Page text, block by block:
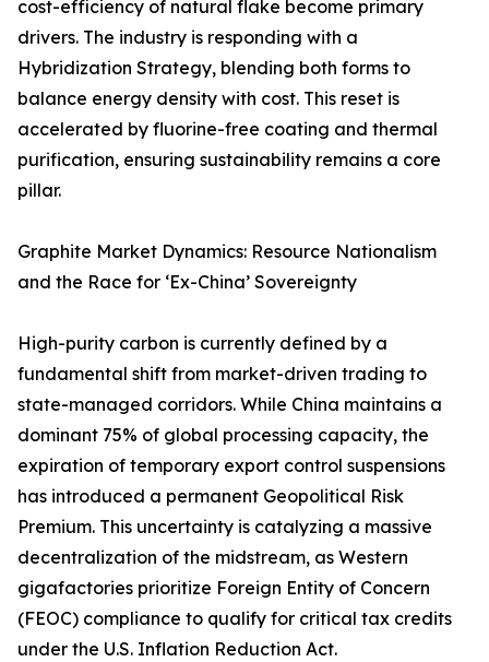
cost-efficiency of natural flake become primary
drivers. The industry is responding with a
Hybridization Strategy, blending both forms to
balance energy density with cost. This reset is
accelerated by fluorine-free coating and thermal
purification, ensuring sustainability remains a core
pillar.
Graphite Market Dynamics: Resource Nationalism
and the Race for ‘Ex-China’ Sovereignty
High-purity carbon is currently defined by a
fundamental shift from market-driven trading to
state-managed corridors. While China maintains a
dominant 75% of global processing capacity, the
expiration of temporary export control suspensions
has introduced a permanent Geopolitical Risk
Premium. This uncertainty is catalyzing a massive
decentralization of the midstream, as Western
gigafactories prioritize Foreign Entity of Concern
(FEOC) compliance to qualify for critical tax credits
under the U.S. Inflation Reduction Act.